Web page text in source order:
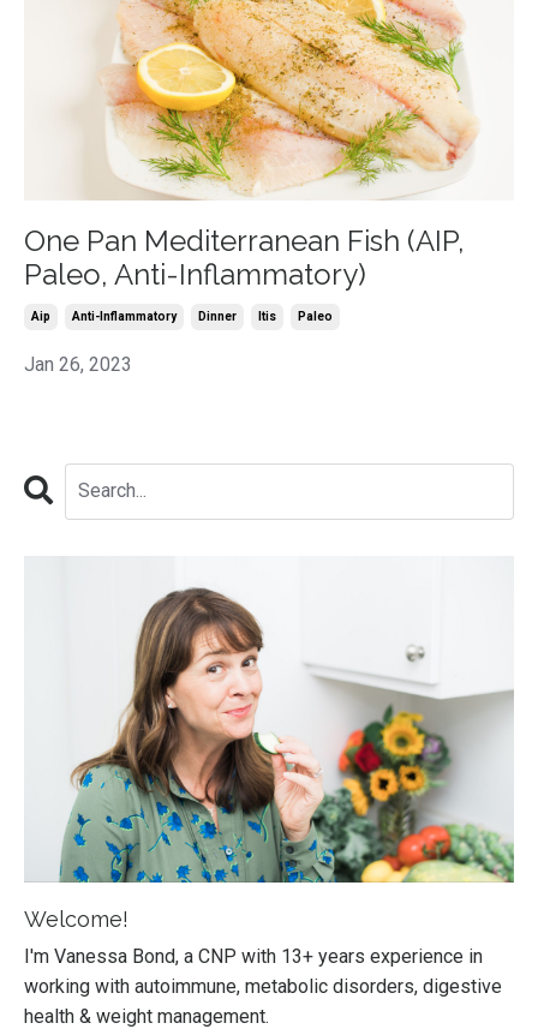
One Pan Mediterranean Fish (AIP,
Paleo, Anti-Inflammatory)
Aip Anti-Inflammatory Dinner Itis Paleo
Jan 26, 2023
Welcome!
I'm Vanessa Bond, a CNP with 13+ years experience in
working with autoimmune, metabolic disorders, digestive
health & weight management.